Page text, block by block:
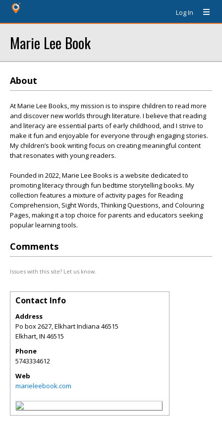
Log In
Marie Lee Book
About
At Marie Lee Books, my mission is to inspire children to read more
and discover new worlds through literature. I believe that reading
and literacy are essential parts of early childhood, and I strive to
make it fun and enjoyable for everyone through engaging stories.
My children’s book writing focus on creating meaningful content
that resonates with young readers.
Founded in 2022, Marie Lee Books is a website dedicated to
promoting literacy through fun bedtime storytelling books. My
collection features a mixture of activity pages for Reading
Comprehension, Sight Words, Thinking Questions, and Colouring
Pages, making it a top choice for parents and educators seeking
popular learning tools.
Comments
Issues with this site? Let us know.
Contact Info
Address
Po box 2627, Elkhart Indiana 46515
Elkhart,IN 46515
Phone
5743334612
Web
marieleebook.com